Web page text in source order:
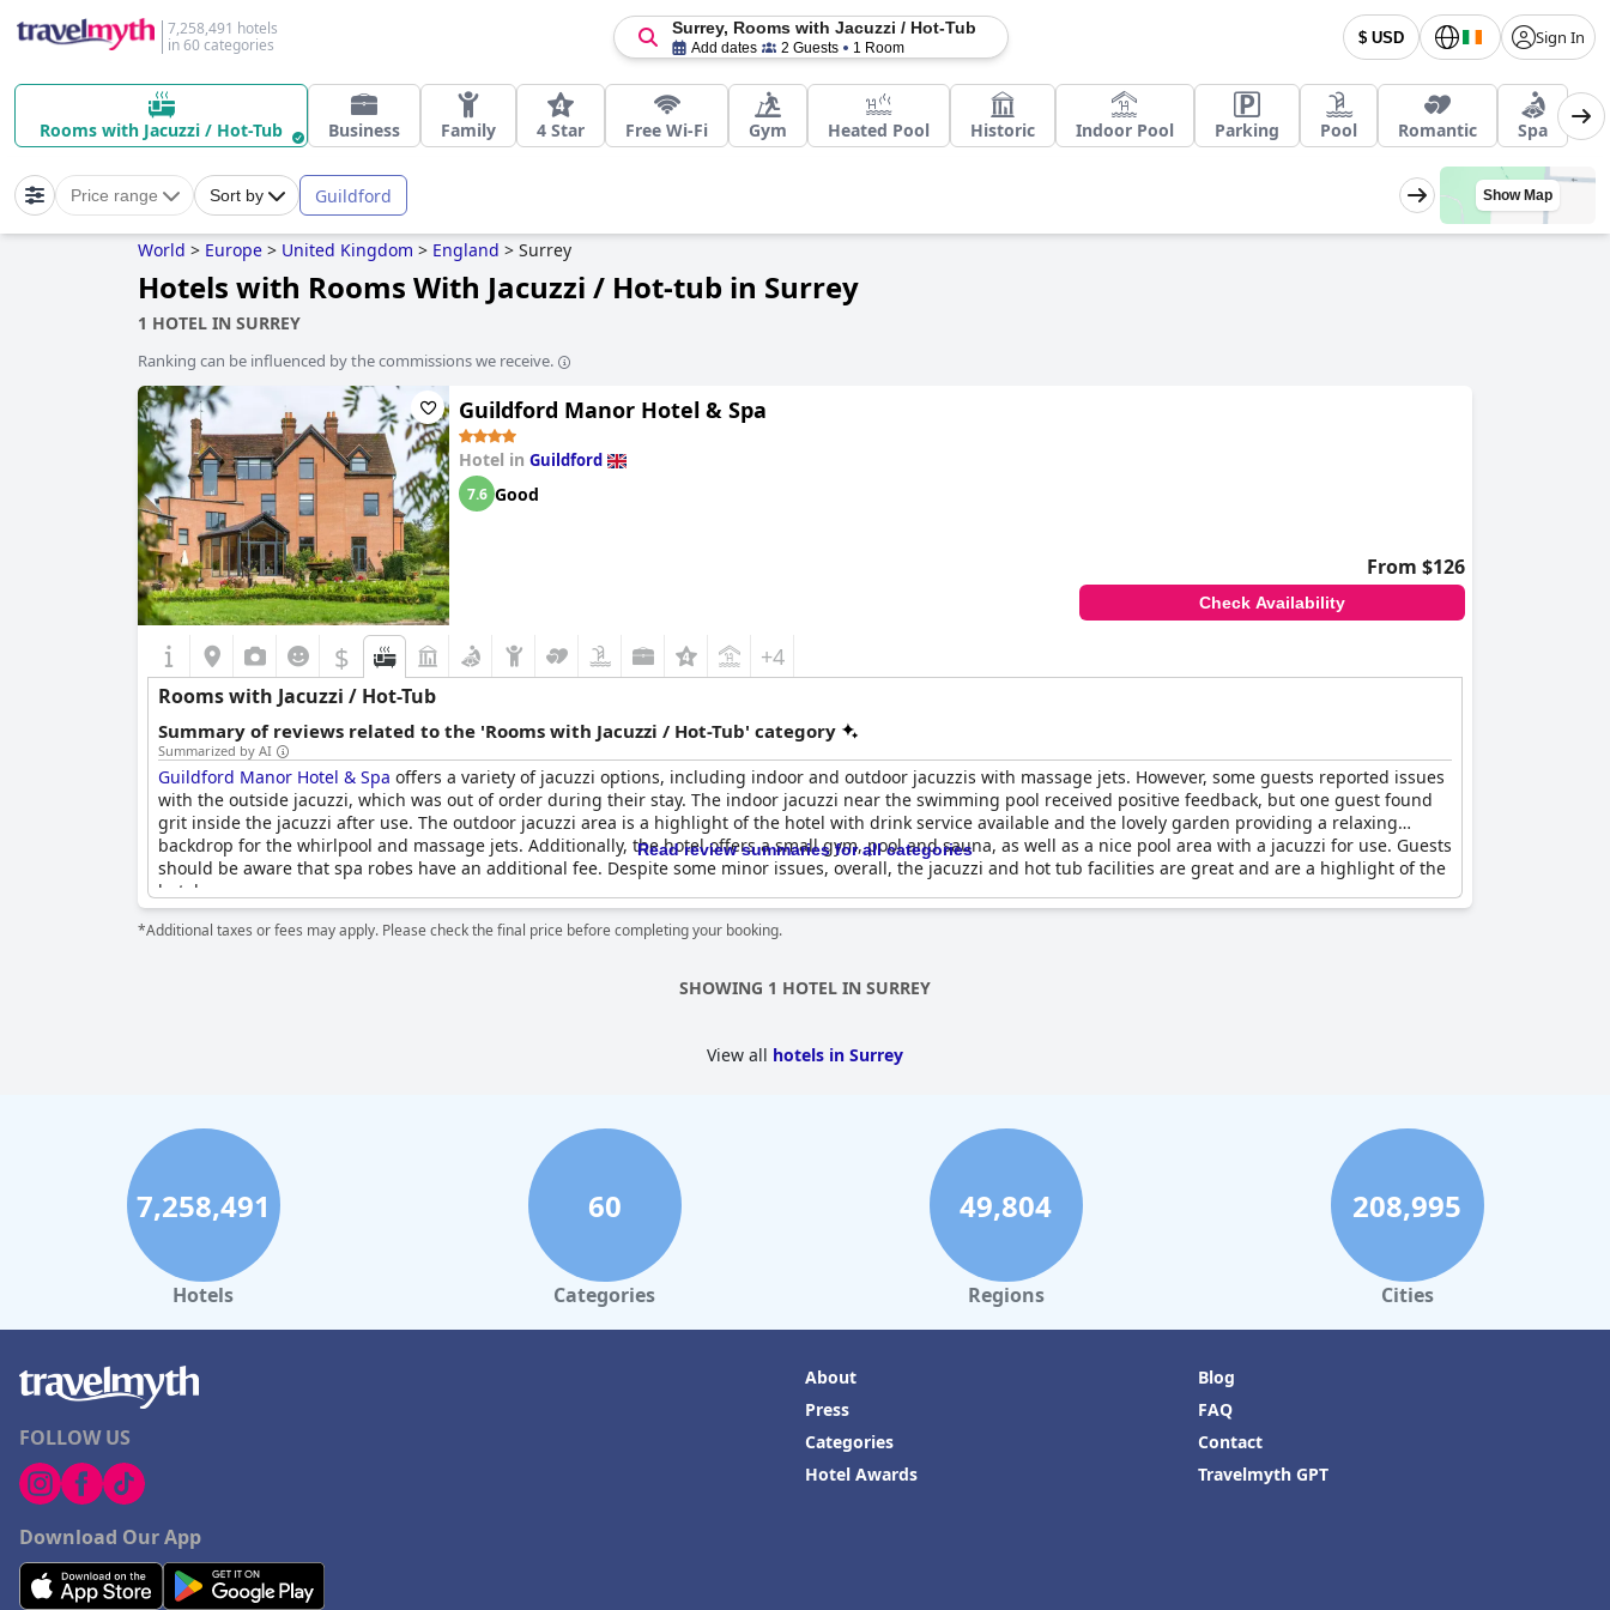
7,258,491 hotels
in 60 categories
$ USD Sign In
Surrey, Rooms with Jacuzzi / Hot-Tub
Add dates 2 Guests 1 Room
Rooms with Jacuzzi / Hot-Tub Business Family 4 Star Free Wi-Fi Gym Heated Pool Historic Indoor Pool Parking Pool Romantic Spa
Price range Sort by Guildford Show Map
World > Europe > United Kingdom > England > Surrey
Hotels with Rooms With Jacuzzi / Hot-tub in Surrey
1 HOTEL IN SURREY
Ranking can be influenced by the commissions we receive.
Guildford Manor Hotel & Spa
Hotel in Guildford
7.6 Good
From $126
Check Availability
$ +4
Rooms with Jacuzzi / Hot-Tub
Summary of reviews related to the 'Rooms with Jacuzzi / Hot-Tub' category
Summarized by AI
Guildford Manor Hotel & Spa offers a variety of jacuzzi options, including indoor and outdoor jacuzzis with massage jets. However, some guests reported issues
with the outside jacuzzi, which was out of order during their stay. The indoor jacuzzi near the swimming pool received positive feedback, but one guest found
grit inside the jacuzzi after use. The outdoor jacuzzi area is a highlight of the hotel with drink service available and the lovely garden providing a relaxing
backdrop for the whirlpool and massage jets. Additionally, the hotel offers a small gym, pool and sauna, as well as a nice pool area with a jacuzzi for use. Guests
should be aware that spa robes have an additional fee. Despite some minor issues, overall, the jacuzzi and hot tub facilities are great and are a highlight of the
hotel.
Read review summaries for all categories
*Additional taxes or fees may apply. Please check the final price before completing your booking.
SHOWING 1 HOTEL IN SURREY
View all hotels in Surrey
7,258,491
Hotels
60
Categories
49,804
Regions
208,995
Cities
FOLLOW US
Download Our App
About
Press
Categories
Hotel Awards
Blog
FAQ
Contact
Travelmyth GPT